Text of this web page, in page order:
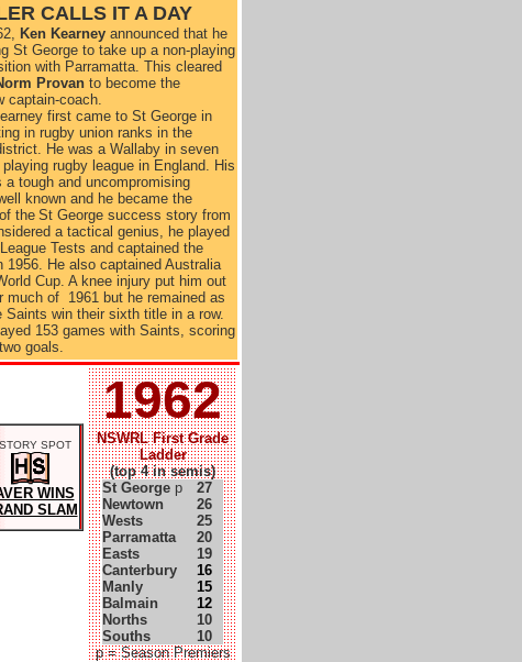
CALLS IT A DAY
Ken Kearney announced that he
St George to take up a non-playing
with Parramatta. This cleared
Provan to become the
captain-coach.
first came to St George in
in rugby union ranks in the
He was a Wallaby in seven
rugby league in England. His
a tough and uncompromising
known and he became the
theSt George success story from
a tactical genius, he played
Tests and captained the
1956. He also captained Australia
Cup. A knee injury put him out
much of 1961 but he remained as
Saints win their sixth title in a row.
153 games with Saints, scoring
goals.
SPOT
WINS
SLAM
1962
NSWRL First Grade
Ladder
(top 4 in semis)
St George p
27
Newtown
26
Wests
25
Parramatta
20
Easts
19
Canterbury
16
Manly
15
Balmain
12
Norths
10
Souths
10
p = Season Premiers